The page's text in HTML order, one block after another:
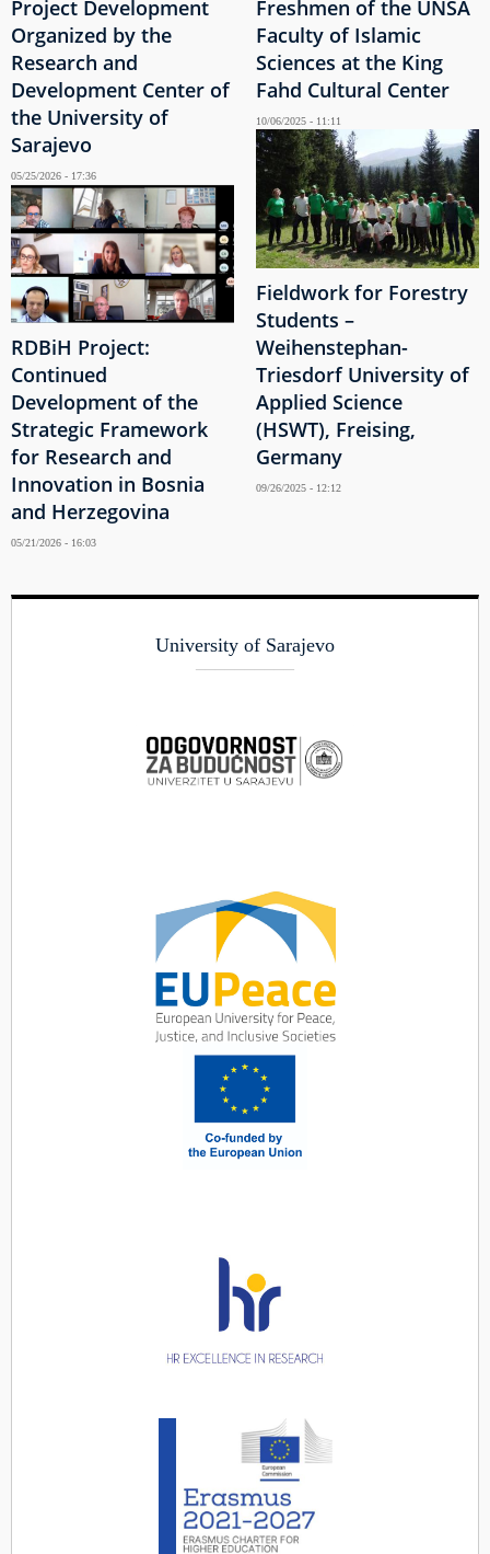
Project Development
Organized by the
Research and
Development Center of
the University of
Sarajevo
05/25/2026 - 17:36
RDBiH Project:
Continued
Development of the
Strategic Framework
for Research and
Innovation in Bosnia
and Herzegovina
05/21/2026 - 16:03
Freshmen of the UNSA
Faculty of Islamic
Sciences at the King
Fahd Cultural Center
10/06/2025 - 11:11
Fieldwork for Forestry
Students –
Weihenstephan-
Triesdorf University of
Applied Science
(HSWT), Freising,
Germany
09/26/2025 - 12:12
University of Sarajevo